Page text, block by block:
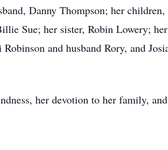
Danny Thompson; her
Sue; her sister, Robin Lowery;
and husband Rory, and
her devotion to her family,